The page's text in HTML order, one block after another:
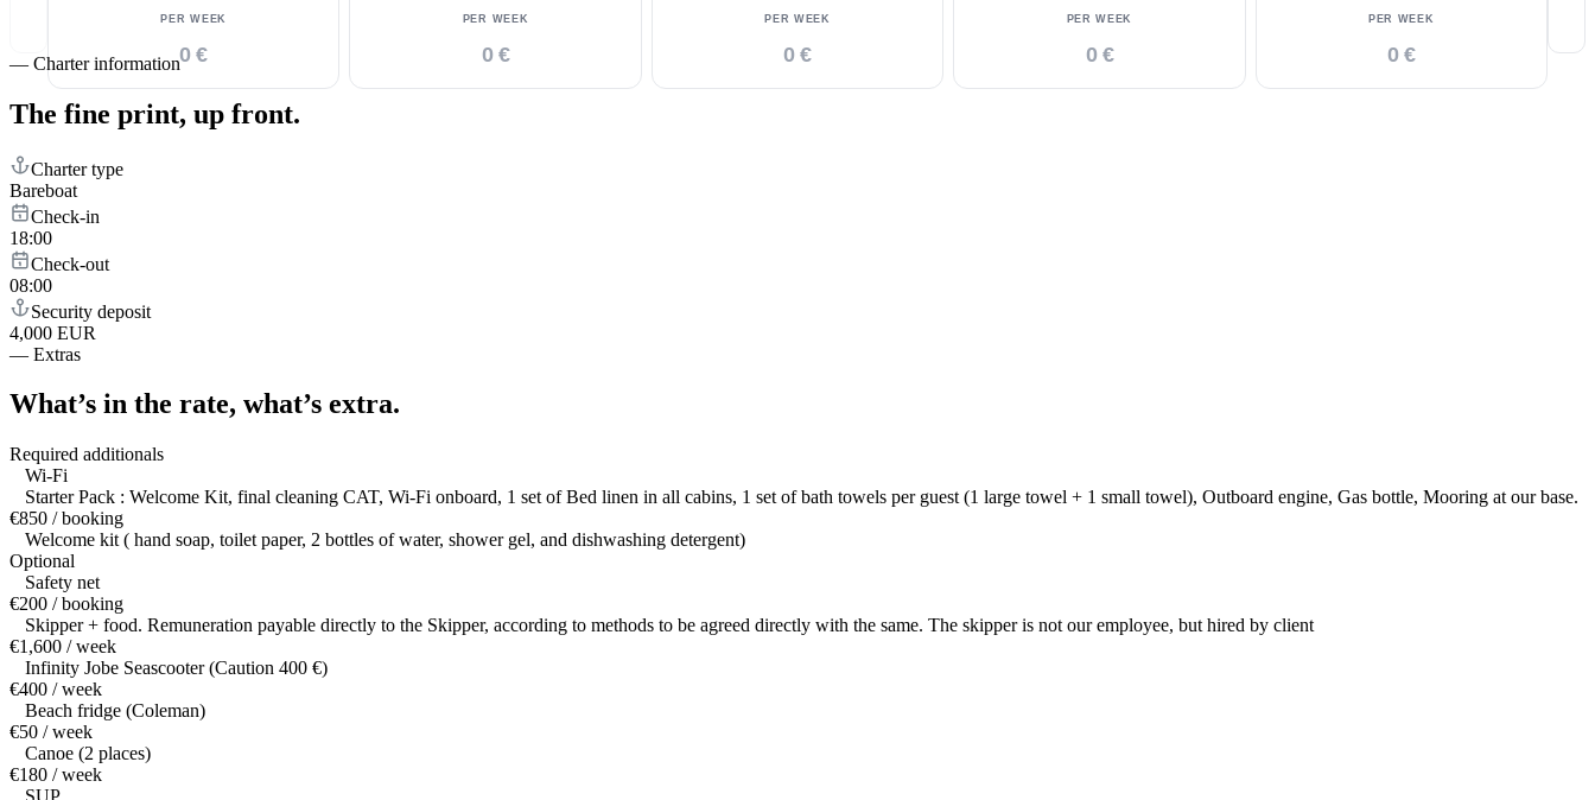
PER WEEK
0 €
PER WEEK
0 €
PER WEEK
0 €
PER WEEK
0 €
PER WEEK
0 €
— Charter information
The fine print, up front.
Charter type
Bareboat
Check-in
18:00
Check-out
08:00
Security deposit
4,000 EUR
— Extras
What’s in the rate, what’s extra.
Required additionals
Wi-Fi
Starter Pack : Welcome Kit, final cleaning CAT, Wi-Fi onboard, 1 set of Bed linen in all cabins, 1 set of bath towels per guest (1 large towel + 1 small towel), Outboard engine, Gas bottle, Mooring at our base.
€850 / booking
Welcome kit ( hand soap, toilet paper, 2 bottles of water, shower gel, and dishwashing detergent)
Optional
Safety net
€200 / booking
Skipper + food. Remuneration payable directly to the Skipper, according to methods to be agreed directly with the same. The skipper is not our employee, but hired by client
€1,600 / week
Infinity Jobe Seascooter (Caution 400 €)
€400 / week
Beach fridge (Coleman)
€50 / week
Canoe (2 places)
€180 / week